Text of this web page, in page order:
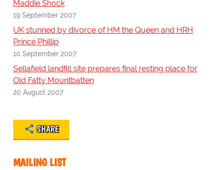
Maddie Shock
19 September 2007
UK stunned by divorce of HM the Queen and HRH
Prince Phillip
10 September 2007
Sellafield landfill site prepares final resting place for
Old Fatty Mountbatten
20 August 2007
SHARE
MAILING LIST